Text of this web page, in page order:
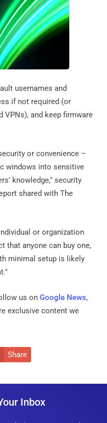
usernames and
if not required (or
and keep firmware
or convenience –
windows into sensitive
knowledge," security
shared with The
or organization
that anyone can buy one,
minimal setup is likely
us on Google News,
exclusive content we
Share
Inbox